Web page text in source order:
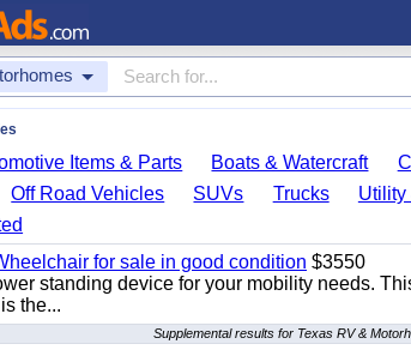
Items & Parts Boats & Watercraft
Off Road Vehicles SUVs Trucks Utility
for sale in good condition $3550
standing device for your mobility needs.
the...
Supplemental results for Texas RV &